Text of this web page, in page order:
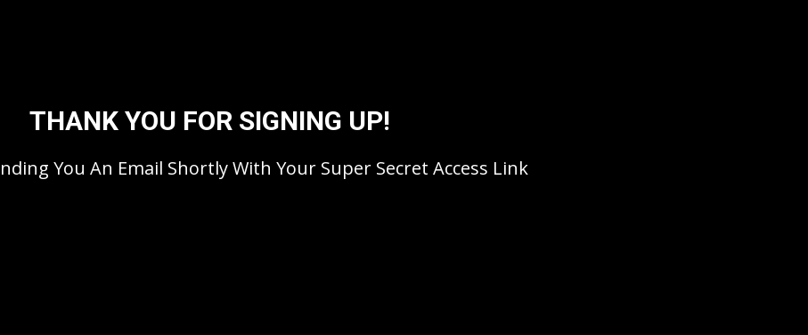
THANK YOU FOR SIGNING UP!
You An Email Shortly With Your Super Secret Access Link